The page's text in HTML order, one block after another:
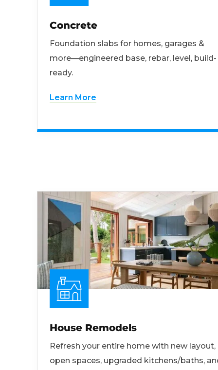
Concrete
Foundation slabs for homes, garages &
more—engineered base, rebar, level, build-
ready.
Learn More
House Remodels
Refresh your entire home with new layout,
open spaces, upgraded kitchens/baths,